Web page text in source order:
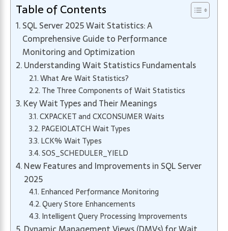
Table of Contents
SQL Server 2025 Wait Statistics: A
Comprehensive Guide to Performance
Monitoring and Optimization
Understanding Wait Statistics Fundamentals
What Are Wait Statistics?
The Three Components of Wait Statistics
Key Wait Types and Their Meanings
CXPACKET and CXCONSUMER Waits
PAGEIOLATCH Wait Types
LCK% Wait Types
SOS_SCHEDULER_YIELD
New Features and Improvements in SQL Server
2025
Enhanced Performance Monitoring
Query Store Enhancements
Intelligent Query Processing Improvements